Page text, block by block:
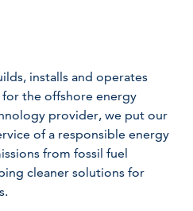
installs and operates
the offshore energy
provider, we put our
of a responsible energy
from fossil fuel
cleaner solutions for